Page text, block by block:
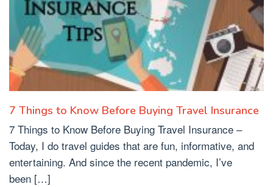
7 Things to Know Before Buying Travel Insurance
7 Things to Know Before Buying Travel Insurance –
Today, I do travel guides that are fun, informative, and
entertaining. And since the recent pandemic, I’ve
been […]